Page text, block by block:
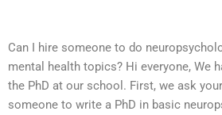
Can I hire someone to do
mental health topics? Hi everyone, We
the PhD at our school. First, we ask
someone to write a PhD in basic